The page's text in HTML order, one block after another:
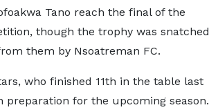
Tano reach the final of the
though the trophy was snatched
them by Nsoatreman FC.
who finished 11th in the table last
for the upcoming season.